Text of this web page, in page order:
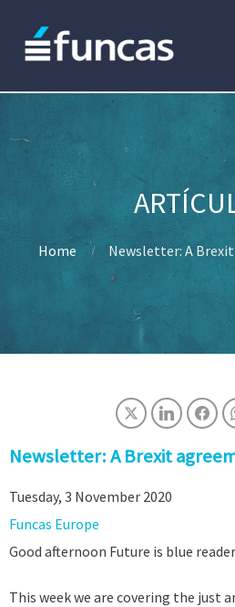
Home Newsletter: A
Newsletter: A Brexit
Tuesday, 3 November 2020
Funcas Europe
Good afternoon Future is blue
This week we are covering the just